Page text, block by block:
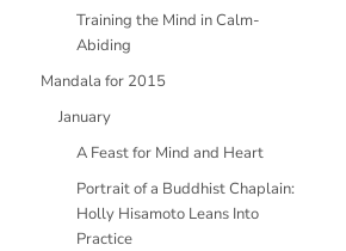
Training the Mind in Calm-
Abiding
Mandala for 2015
January
A Feast for Mind and Heart
Portrait of a Buddhist Chaplain:
Holly Hisamoto Leans Into
Practice